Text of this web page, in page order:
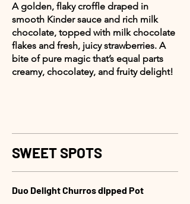
A golden, flaky croffle draped in
smooth Kinder sauce and rich milk
chocolate, topped with milk chocolate
flakes and fresh, juicy strawberries. A
bite of pure magic that’s equal parts
creamy, chocolatey, and fruity delight!
SWEET SPOTS
Duo Delight Churros dipped Pot